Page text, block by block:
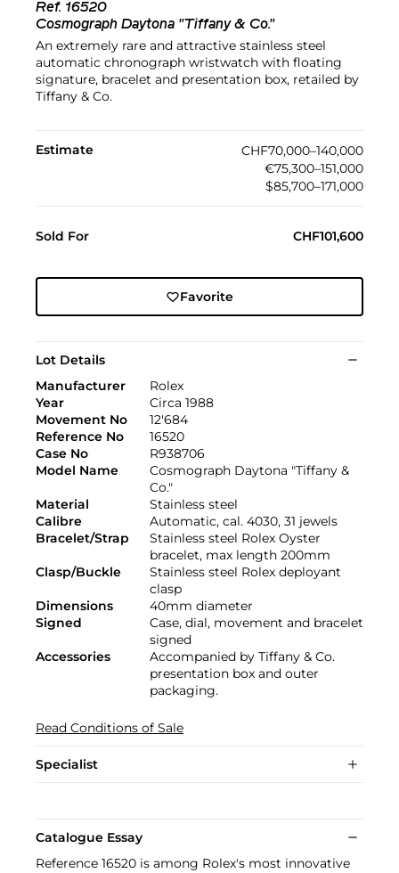
Ref. 16520
Cosmograph Daytona "Tiffany & Co."
An extremely rare and attractive stainless steel
automatic chronograph wristwatch with floating
signature, bracelet and presentation box, retailed by
Tiffany & Co.
Estimate
CHF70,000–140,000
€75,300–151,000
$85,700–171,000
Sold For CHF101,600
Favorite
Lot Details
Manufacturer
Rolex
Year
Circa 1988
Movement No
12'684
Reference No
16520
Case No
R938706
Model Name
Cosmograph Daytona "Tiffany &
Co."
Material
Stainless steel
Calibre
Automatic, cal. 4030, 31 jewels
Bracelet/Strap
Stainless steel Rolex Oyster
bracelet, max length 200mm
Clasp/Buckle
Stainless steel Rolex deployant
clasp
Dimensions
40mm diameter
Signed
Case, dial, movement and bracelet
signed
Accessories
Accompanied by Tiffany & Co.
presentation box and outer
packaging.
Read Conditions of Sale
Specialist
Catalogue Essay
Reference 16520 is among Rolex's most innovative